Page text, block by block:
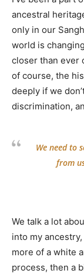
ancestral
only in our
world is
closer than ever
of course, the
deeply if we
discrimination,
We need to
from
We talk a lot
into my
more of a white
process, then a